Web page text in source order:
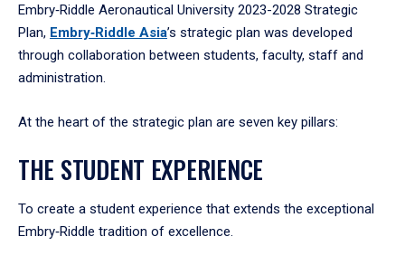
Embry‑Riddle Aeronautical University 2023-2028 Strategic
Plan, Embry‑Riddle Asia’s strategic plan was developed
through collaboration between students, faculty, staff and
administration.
At the heart of the strategic plan are seven key pillars:
THE STUDENT EXPERIENCE
To create a student experience that extends the exceptional
Embry‑Riddle tradition of excellence.